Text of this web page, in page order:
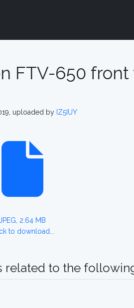
FTV-650
uploaded by IZ5IUY
2.64 MB
to download...
related to the